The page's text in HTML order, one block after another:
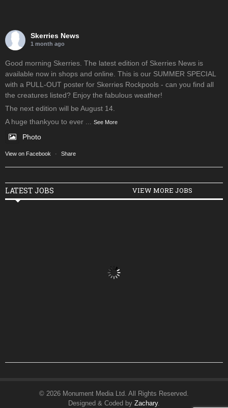
Skerries News
1 month ago
Good morning Skerries. The latest edition of Skerries News is
available now in shops and online. This is our SUMMER SPECIAL
with a PULL-OUT poster for Skerries Rockpools - can you find all
the creatures listed? Enjoy the fabulous weather!
The next edition will be August 14.
A huge thankyou to ever
See More
Photo
View on Facebook · Share
LATEST JOBS VIEW MORE JOBS
© 2026 Monument Media Ltd. All Rights Reserved.
Designed & Coded by Zachary.